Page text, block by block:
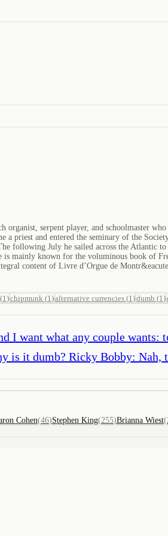
organist, serpent player, and schoolmaster
priest and entered the seminary of the
following July he sailed across the Atlantic
is mainly known for the voluminous book of
content of Livre d’Orgue de
(1 )chipmunk (1 )alternative currencies (1 )dumb (1 )
I want what any couple
is it dumb? Ricky Bobby: Nah,
Cohen(46)Stephen King(255)Brianna Wiest(